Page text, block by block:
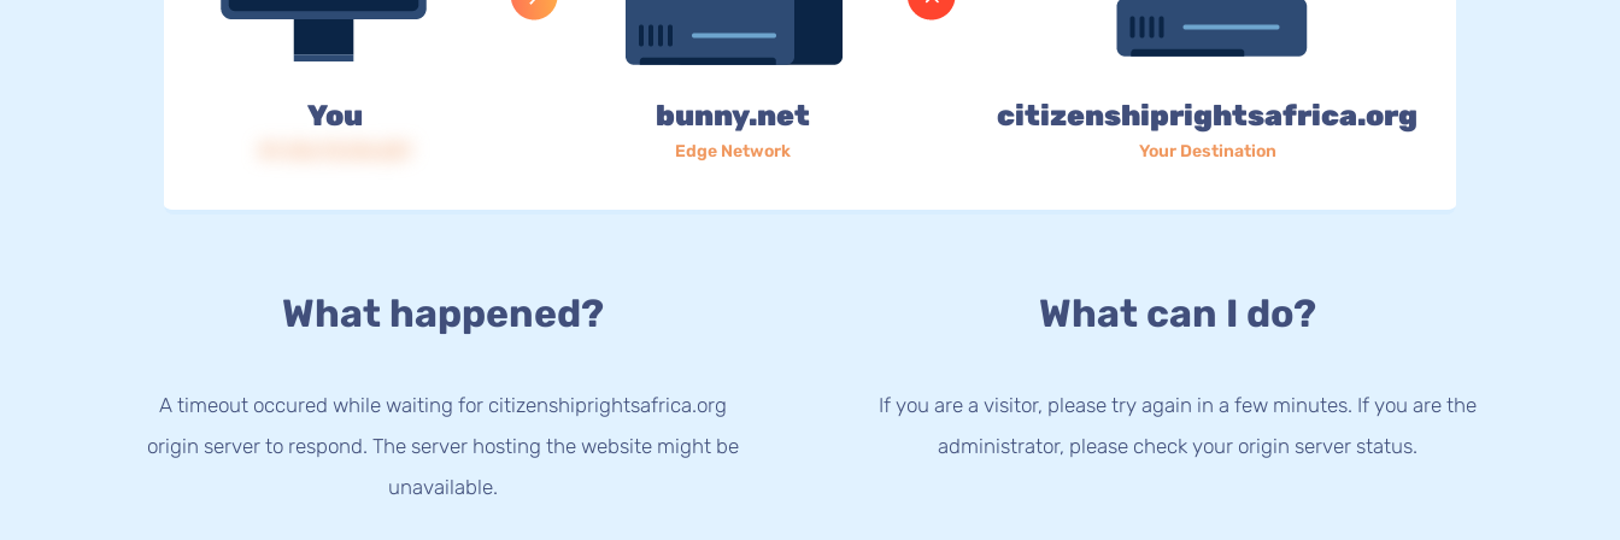
You bunny.net
Edge Network
citizenshiprightsafrica.org
Your Destination
What happened?
A timeout occured while waiting for citizenshiprightsafrica.org
origin server to respond. The server hosting the website might be
unavailable.
What can I do?
If you are a visitor, please try again in a few minutes. If you are the
administrator, please check your origin server status.